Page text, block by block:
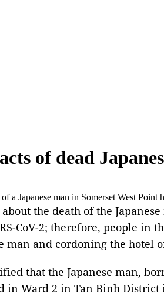
of dead
a Japanese man in Somerset West
the death of the
CoV-2; therefore, people
man and cordoning the hotel
that the Japanese man,
Ward 2 in Tan Binh District